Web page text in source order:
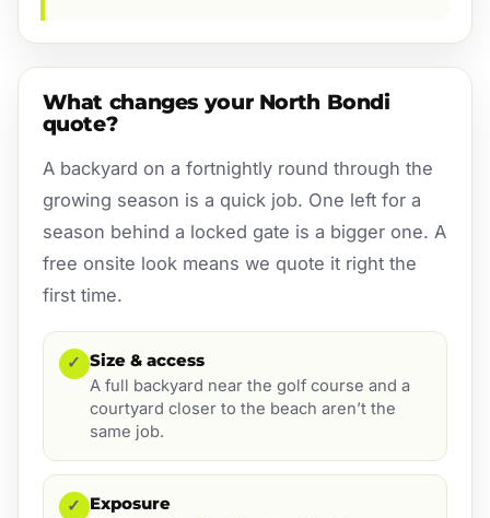
What changes your North Bondi
quote?
A backyard on a fortnightly round through the
growing season is a quick job. One left for a
season behind a locked gate is a bigger one. A
free onsite look means we quote it right the
first time.
✓ Size & access
A full backyard near the golf course and a
courtyard closer to the beach aren’t the
same job.
✓ Exposure